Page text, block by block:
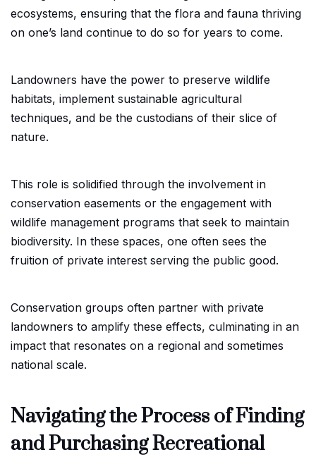
ecosystems, ensuring that the flora and fauna thriving
on one’s land continue to do so for years to come.
Landowners have the power to preserve wildlife
habitats, implement sustainable agricultural
techniques, and be the custodians of their slice of
nature.
This role is solidified through the involvement in
conservation easements or the engagement with
wildlife management programs that seek to maintain
biodiversity. In these spaces, one often sees the
fruition of private interest serving the public good.
Conservation groups often partner with private
landowners to amplify these effects, culminating in an
impact that resonates on a regional and sometimes
national scale.
Navigating the Process of Finding
and Purchasing Recreational